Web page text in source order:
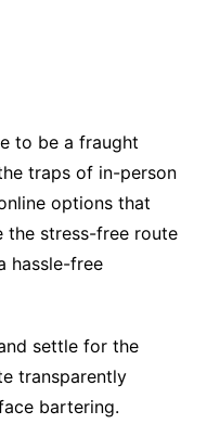
to be a fraught
traps of in-person
options that
the stress-free route
hassle-free
settle for the
transparently
bartering.